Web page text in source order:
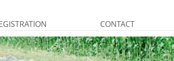
CONTACT